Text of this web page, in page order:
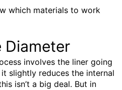
which materials to work
Diameter
involves the liner going
slightly reduces the internal
isn’t a big deal. But in